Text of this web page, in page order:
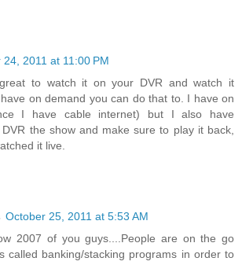
24, 2011 at 11:00 PM
to watch it on your DVR and watch it
on demand you can do that to. I have on
I have cable internet) but I also have
the show and make sure to play it back,
it live.
October 25, 2011 at 5:53 AM
2007 of you guys....People are on the go
called banking/stacking programs in order to